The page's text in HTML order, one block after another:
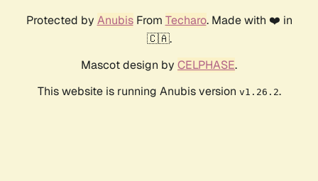
Protected by AnubisFrom Techaro. Made with ❤️ in
🇨🇦.
Mascot design by CELPHASE.
This website is running Anubis version v1.26.2.